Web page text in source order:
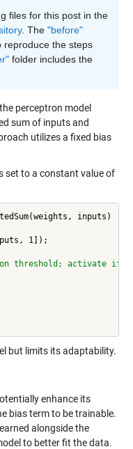
files for this post in the
. The "before"
reproduce the steps
folder includes the
perceptron model
sum of inputs and
utilizes a fixed bias
set to a constant value of
threshold; activate if
but limits its adaptability.
enhance its
bias term to be trainable.
alongside the
to better fit the data.